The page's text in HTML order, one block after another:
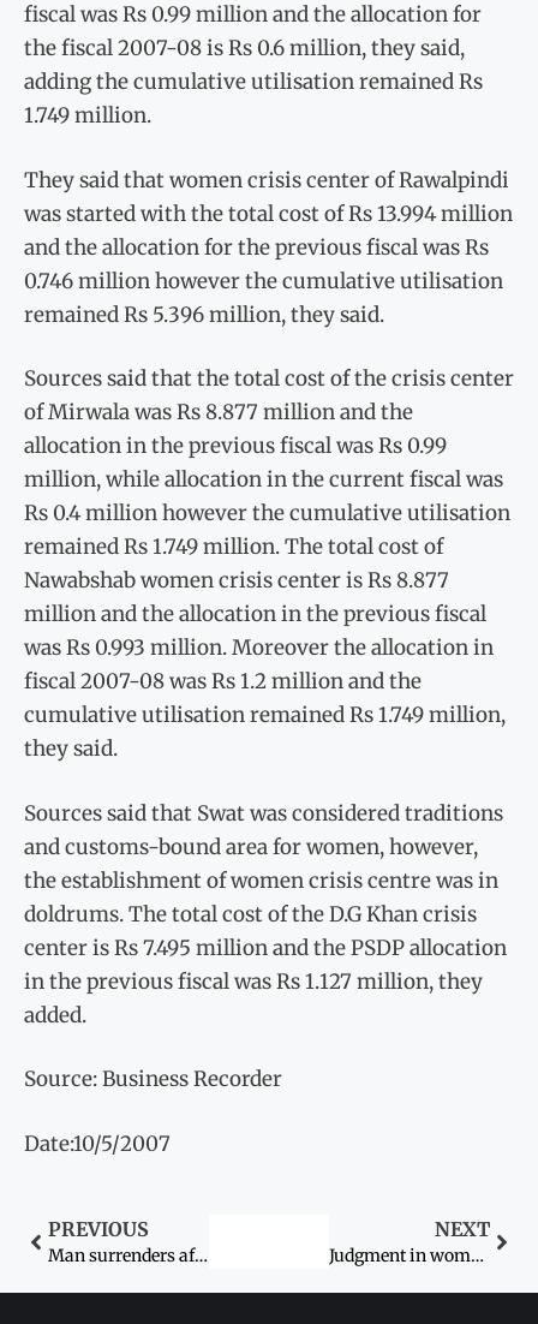
fiscal was Rs 0.99 million and the allocation for
the fiscal 2007-08 is Rs 0.6 million, they said,
adding the cumulative utilisation remained Rs
1.749 million.
They said that women crisis center of Rawalpindi
was started with the total cost of Rs 13.994 million
and the allocation for the previous fiscal was Rs
0.746 million however the cumulative utilisation
remained Rs 5.396 million, they said.
Sources said that the total cost of the crisis center
of Mirwala was Rs 8.877 million and the
allocation in the previous fiscal was Rs 0.99
million, while allocation in the current fiscal was
Rs 0.4 million however the cumulative utilisation
remained Rs 1.749 million. The total cost of
Nawabshab women crisis center is Rs 8.877
million and the allocation in the previous fiscal
was Rs 0.993 million. Moreover the allocation in
fiscal 2007-08 was Rs 1.2 million and the
cumulative utilisation remained Rs 1.749 million,
they said.
Sources said that Swat was considered traditions
and customs-bound area for women, however,
the establishment of women crisis centre was in
doldrums. The total cost of the D.G Khan crisis
center is Rs 7.495 million and the PSDP allocation
in the previous fiscal was Rs 1.127 million, they
added.
Source: Business Recorder
Date:10/5/2007
PREVIOUS
Man surrenders after killing wife
NEXT
Judgment in woman’s kidnap case today